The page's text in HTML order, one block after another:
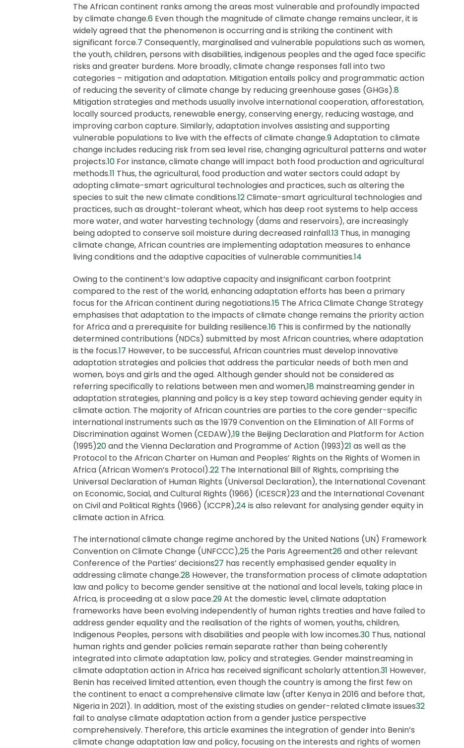
The African continent ranks among the areas most vulnerable and profoundly impacted
by climate change.6Even though the magnitude of climate change remains unclear, it is
widely agreed that the phenomenon is occurring and is striking the continent with
significant force.7 Consequently, marginalised and vulnerable populations such as women,
the youth, children, persons with disabilities, indigenous peoples and the aged face specific
risks and greater burdens. More broadly, climate change responses fall into two
categories – mitigation and adaptation. Mitigation entails policy and programmatic action
of reducing the severity of climate change by reducing greenhouse gases (GHGs).8
Mitigation strategies and methods usually involve international cooperation, afforestation,
locally sourced products, renewable energy, conserving energy, reducing wastage, and
improving carbon capture. Similarly, adaptation involves assisting and supporting
vulnerable populations to live with the effects of climate change.9Adaptation to climate
change includes reducing risk from sea level rise, changing agricultural patterns and water
projects.10For instance, climate change will impact both food production and agricultural
methods.11 Thus, the agricultural, food production and water sectors could adapt by
adopting climate-smart agricultural technologies and practices, such as altering the
species to suit the new climate conditions.12Climate-smart agricultural technologies and
practices, such as drought-tolerant wheat, which has deep root systems to help access
more water, and water harvesting technology (dams and reservoirs), are increasingly
being adopted to conserve soil moisture during decreased rainfall.13Thus, in managing
climate change, African countries are implementing adaptation measures to enhance
living conditions and the adaptive capacities of vulnerable communities.14
Owing to the continent’s low adaptive capacity and insignificant carbon footprint
compared to the rest of the world, enhancing adaptation efforts has been a primary
focus for the African continent during negotiations.15The Africa Climate Change Strategy
emphasises that adaptation to the impacts of climate change remains the priority action
for Africa and a prerequisite for building resilience.16This is confirmed by the nationally
determined contributions (NDCs) submitted by most African countries, where adaptation
is the focus.17 However, to be successful, African countries must develop innovative
adaptation strategies and policies that address the particular needs of both men and
women, boys and girls and the aged. Although gender should not be considered as
referring specifically to relations between men and women,18mainstreaming gender in
adaptation strategies, planning and policy is a key step toward achieving gender equity in
climate action. The majority of African countries are parties to the core gender-specific
international instruments such as the 1979 Convention on the Elimination of All Forms of
Discrimination against Women (CEDAW),19the Beijing Declaration and Platform for Action
(1995)20and the Vienna Declaration and Programme of Action (1993)21 as well as the
Protocol to the African Charter on Human and Peoples’ Rights on the Rights of Women in
Africa (African Women’s Protocol).22The International Bill of Rights, comprising the
Universal Declaration of Human Rights (Universal Declaration), the International Covenant
on Economic, Social, and Cultural Rights (1966) (ICESCR)23and the International Covenant
on Civil and Political Rights (1966) (ICCPR),24 is also relevant for analysing gender equity in
climate action in Africa.
The international climate change regime anchored by the United Nations (UN) Framework
Convention on Climate Change (UNFCCC),25the Paris Agreement26and other relevant
Conference of the Parties’ decisions27 has recently emphasised gender equality in
addressing climate change.28However, the transformation process of climate adaptation
law and policy to become gender sensitive at the national and local levels, taking place in
Africa, is proceeding at a slow pace.29At the domestic level, climate adaptation
frameworks have been evolving independently of human rights treaties and have failed to
address gender equality and the realisation of the rights of women, youths, children,
Indigenous Peoples, persons with disabilities and people with low incomes.30Thus, national
human rights and gender policies remain separate rather than being coherently
integrated into climate adaptation law, policy and strategies. Gender mainstreaming in
climate adaptation action in Africa has received significant scholarly attention.31 However,
Benin has received limited attention, even though the country is among the first few on
the continent to enact a comprehensive climate law (after Kenya in 2016 and before that,
Nigeria in 2021). In addition, most of the existing studies on gender-related climate issues32
fail to analyse climate adaptation action from a gender justice perspective
comprehensively. Therefore, this article examines the integration of gender into Benin’s
climate change adaptation law and policy, focusing on the interests and rights of women